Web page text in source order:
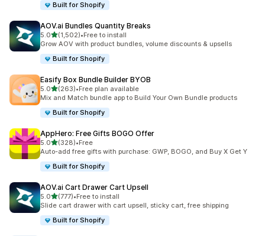
Built for Shopify
AOV.ai Bundles Quantity Breaks
5.0out of 5 stars
(1,502)
1502 total reviews
•Free to install
Grow AOV with product bundles, volume discounts & upsells
Built for Shopify
Easify Box Bundle Builder BYOB
5.0out of 5 stars
(263)
263 total reviews
•Free plan available
Mix and Match bundle app to Build Your Own Bundle products
Built for Shopify
AppHero: Free Gifts BOGO Offer
5.0out of 5 stars
(328)
328 total reviews
•Free
Auto-add free gifts with purchase: GWP, BOGO, and Buy X Get Y
Built for Shopify
AOV.ai Cart Drawer Cart Upsell
5.0out of 5 stars
(777)
777 total reviews
•Free to install
Slide cart drawer with cart upsell, sticky cart, free shipping
Built for Shopify